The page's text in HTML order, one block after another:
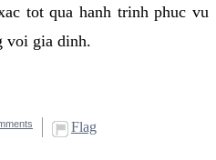
tot qua hanh trinh phuc vu
voi gia dinh.
Flag